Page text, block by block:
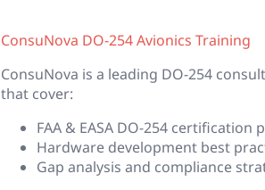
ConsuNova DO-254 Avionics Training
ConsuNova is a leading DO-254
that cover:
FAA & EASA DO-254 certification
Hardware development best
Gap analysis and compliance